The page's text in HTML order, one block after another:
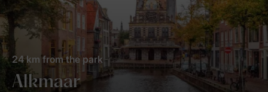
Alkmaar
24 km from the park